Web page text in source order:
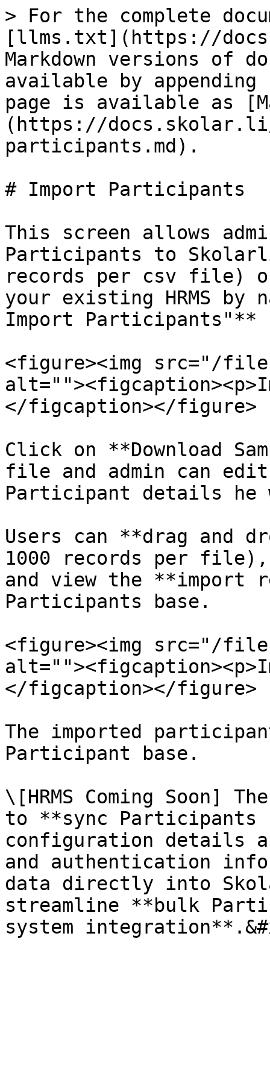
> For the complete
[llms.txt](https://
Markdown versions of
available by
page is available as
(https://
participants.md).
# Import Participants
This screen allows
Participants to
records per csv file)
your existing HRMS
Import Participants"**
<figure><img src="/files/
</figcaption></figure>
Click on **Download
file and admin can
Participant details he
Users can **drag and
1000 records per file),
and view the **import
Participants base.
<figure><img src="/files/
</figcaption></figure>
The imported
Participant base.
\[HRMS Coming Soon]
to **sync Participants
configuration details
and authentication
data directly into
streamline **bulk